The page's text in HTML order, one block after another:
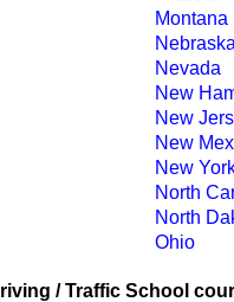
Montana
Nevada
New
New
New
New
North
North
Ohio
/ Traffic School